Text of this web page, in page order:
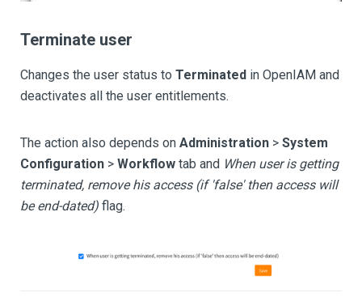
Terminate user
Changes the user status to Terminated in OpenIAM and
deactivates all the user entitlements.
The action also depends on Administration > System
Configuration > Workflow tab and When user is getting
terminated, remove his access (if 'false' then access will
be end-dated) flag.